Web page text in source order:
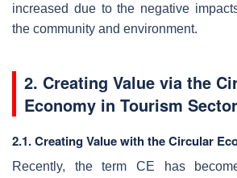
increased due to the negative
the community and environment.
2. Creating Value via the
Economy in Tourism Sector
2.1. Creating Value with the Circular
Recently, the term CE has